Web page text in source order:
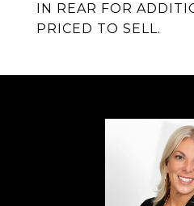
IN REAR FOR
PRICED TO SELL.